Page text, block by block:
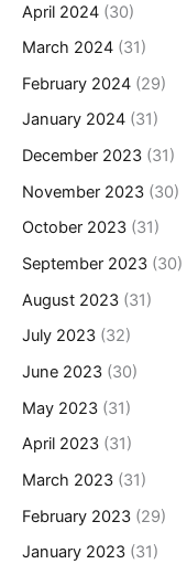
April 2024 (30)
March 2024 (31)
February 2024 (29)
January 2024 (31)
December 2023 (31)
November 2023 (30)
October 2023 (31)
September 2023 (30)
August 2023 (31)
July 2023 (32)
June 2023 (30)
May 2023 (31)
April 2023 (31)
March 2023 (31)
February 2023 (29)
January 2023 (31)